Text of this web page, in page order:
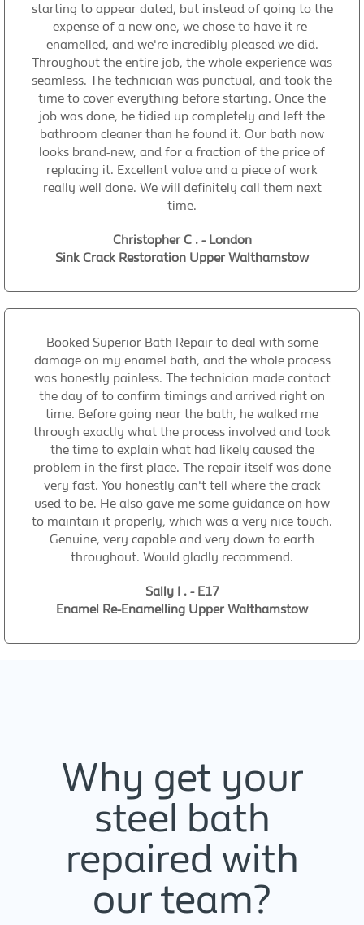
starting to appear dated, but instead of going to the
expense of a new one, we chose to have it re-
enamelled, and we're incredibly pleased we did.
Throughout the entire job, the whole experience was
seamless. The technician was punctual, and took the
time to cover everything before starting. Once the
job was done, he tidied up completely and left the
bathroom cleaner than he found it. Our bath now
looks brand-new, and for a fraction of the price of
replacing it. Excellent value and a piece of work
really well done. We will definitely call them next
time.
Christopher C . - London
Sink Crack Restoration Upper Walthamstow
Booked Superior Bath Repair to deal with some
damage on my enamel bath, and the whole process
was honestly painless. The technician made contact
the day of to confirm timings and arrived right on
time. Before going near the bath, he walked me
through exactly what the process involved and took
the time to explain what had likely caused the
problem in the first place. The repair itself was done
very fast. You honestly can't tell where the crack
used to be. He also gave me some guidance on how
to maintain it properly, which was a very nice touch.
Genuine, very capable and very down to earth
throughout. Would gladly recommend.
Sally I . - E17
Enamel Re-Enamelling Upper Walthamstow
Why get your
steel bath
repaired with
our team?